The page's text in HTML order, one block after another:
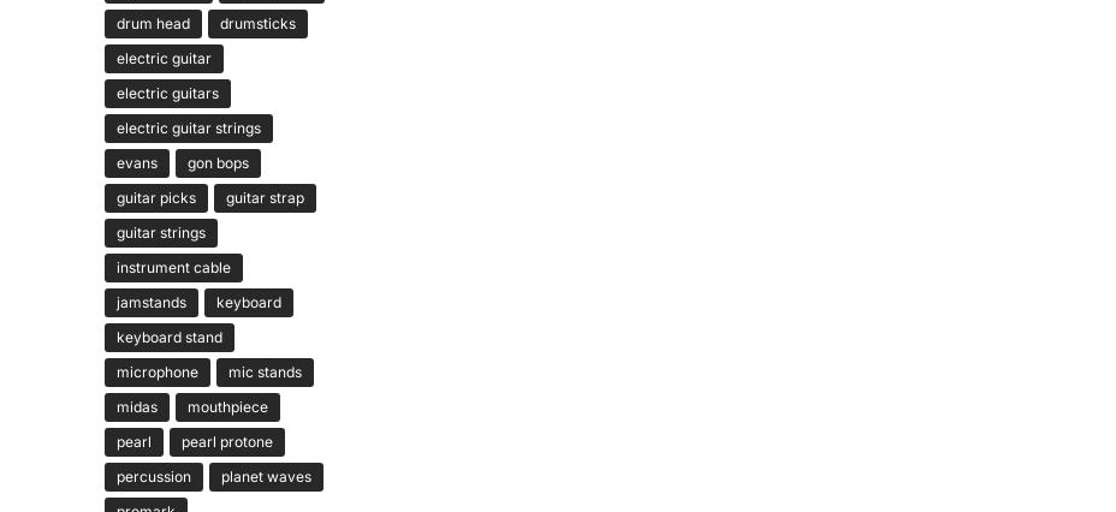
drum head
drumsticks
electric guitar
electric guitars
electric guitar strings
evans
gon bops
guitar picks
guitar strap
guitar strings
instrument cable
jamstands
keyboard
keyboard stand
microphone
mic stands
midas
mouthpiece
pearl
pearl protone
percussion
planet waves